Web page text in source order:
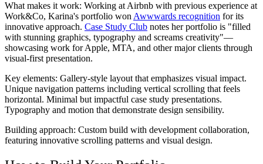
What makes it work: Working at Airbnb with previous experience at
Work&Co, Karina's portfolio won Awwwards recognition for its
innovative approach. Case Study Club notes her portfolio is "filled
with stunning graphics, typography and screams creativity"—
showcasing work for Apple, MTA, and other major clients through
visual-first presentation.
Key elements: Gallery-style layout that emphasizes visual impact.
Unique navigation patterns including vertical scrolling that feels
horizontal. Minimal but impactful case study presentations.
Typography and motion that demonstrate design sensibility.
Building approach: Custom build with development collaboration,
featuring innovative scrolling patterns and visual design.